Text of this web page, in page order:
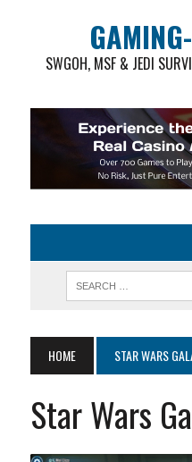
SWGOH, MSF & JEDI
HOME STAR WARS
Star Wars